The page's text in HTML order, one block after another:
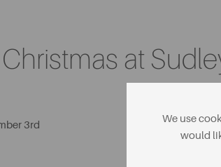
at
3rd
We use
would